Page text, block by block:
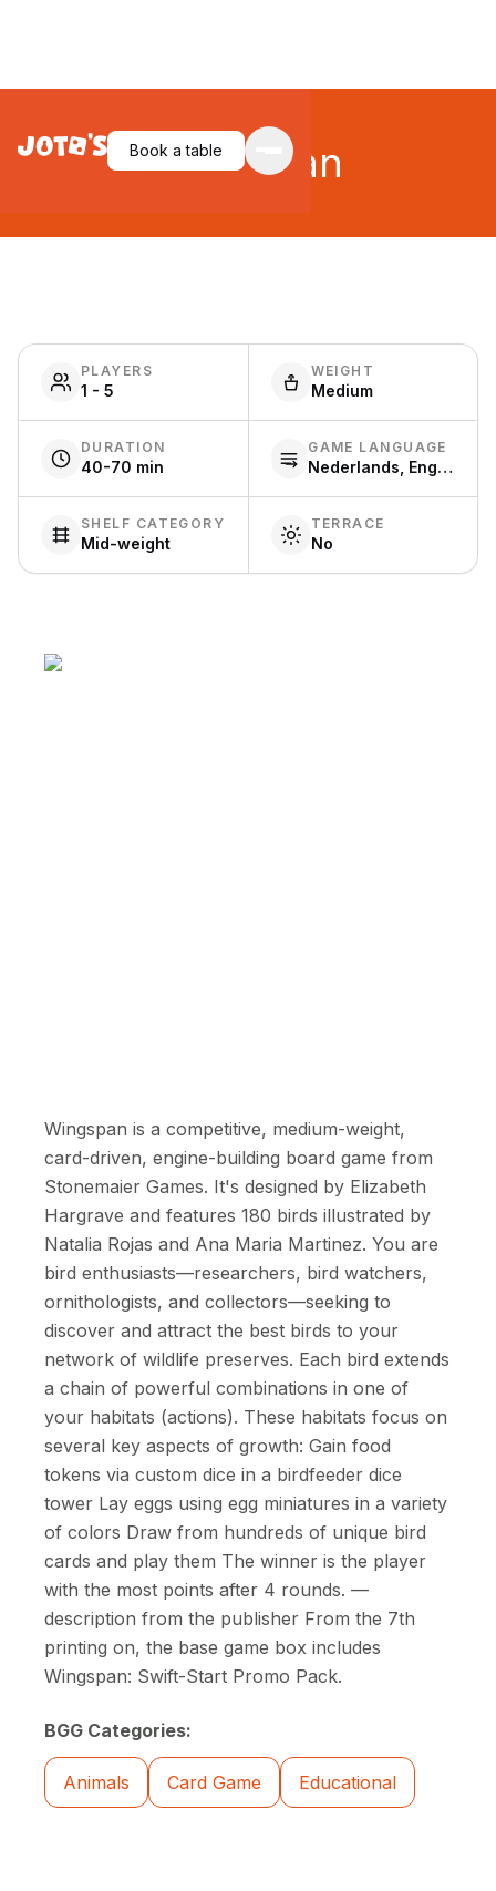
Book a table
Wingspan
PLAYERS
1 - 5
WEIGHT
Medium
DURATION
40-70 min
GAME LANGUAGE
Nederlands, English
SHELF CATEGORY
Mid-weight
TERRACE
No
Wingspan is a competitive, medium-weight,
card-driven, engine-building board game from
Stonemaier Games. It's designed by Elizabeth
Hargrave and features 180 birds illustrated by
Natalia Rojas and Ana Maria Martinez. You are
bird enthusiasts—researchers, bird watchers,
ornithologists, and collectors—seeking to
discover and attract the best birds to your
network of wildlife preserves. Each bird extends
a chain of powerful combinations in one of
your habitats (actions). These habitats focus on
several key aspects of growth: Gain food
tokens via custom dice in a birdfeeder dice
tower Lay eggs using egg miniatures in a variety
of colors Draw from hundreds of unique bird
cards and play them The winner is the player
with the most points after 4 rounds. —
description from the publisher From the 7th
printing on, the base game box includes
Wingspan: Swift-Start Promo Pack.
BGG Categories:
Animals Card Game Educational